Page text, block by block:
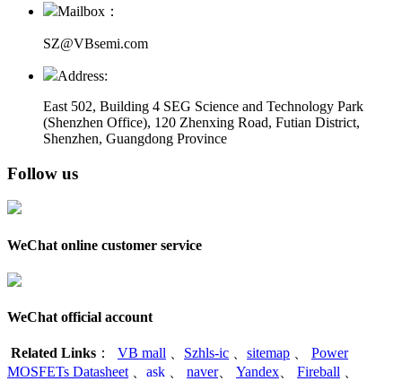
Mailbox：
SZ@VBsemi.com
Address:
East 502, Building 4 SEG Science and Technology Park
(Shenzhen Office), 120 Zhenxing Road, Futian District,
Shenzhen, Guangdong Province
Follow us
WeChat online customer service
WeChat official account
Related Links ： VB mall Szhls-ic sitemap
Power
MOSFETs Datasheet
ask naver、 Yandex Fireball